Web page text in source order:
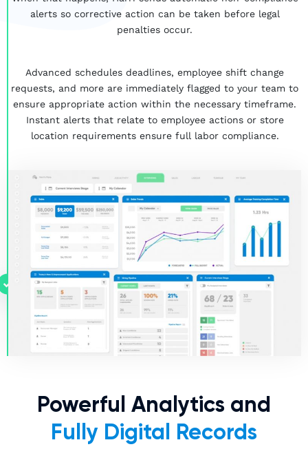
alerts so corrective action can be taken beforelegal
penalties occur.
Advanced schedules deadlines, employee shift change
requests, and more are immediately flagged to your team to
ensure appropriate action within the necessary timeframe.
Instant alerts that relate to employee actions or store
location requirements ensure full labor compliance.
Powerful Analytics and
Fully Digital Records